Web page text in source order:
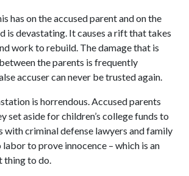
has on the accused parent and on the
is devastating. It causes a rift that takes
work to rebuild. The damage that is
the parents is frequently
accuser can never be trusted again.
is horrendous. Accused parents
set aside for children’s college funds to
with criminal defense lawyers and family
to prove innocence – which is an
thing to do.